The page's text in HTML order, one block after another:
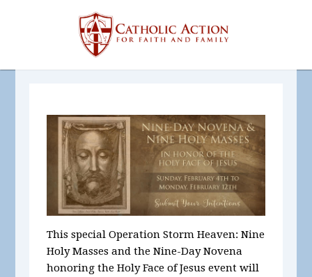
This special Operation Storm Heaven: Nine
Holy Masses and the Nine-Day Novena
honoring the Holy Face of Jesus event will